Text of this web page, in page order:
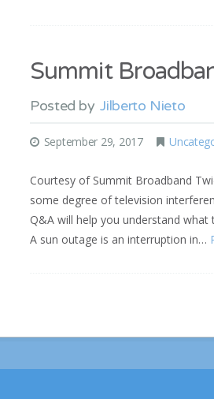
Summit
Posted by Jilberto Nieto
September 29, 2017
Courtesy of Summit Broadband
some degree of television
Q&A will help you understand
A sun outage is an interruption in…